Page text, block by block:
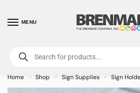
MENU
For International Orders (Outside of USA &
7759- Minimum Order $15
Home » Shop » Sign Supplies » Sign